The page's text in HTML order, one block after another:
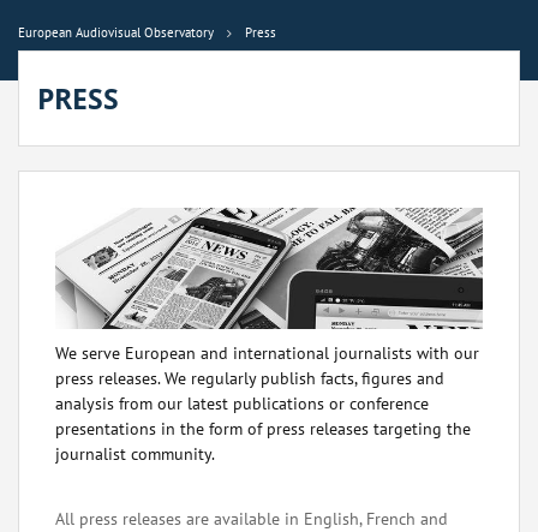
European Audiovisual Observatory Press
PRESS
We serve European and international journalists with our
press releases. We regularly publish facts, figures and
analysis from our latest publications or conference
presentations in the form of press releases targeting the
journalist community.
All press releases are available in English, French and